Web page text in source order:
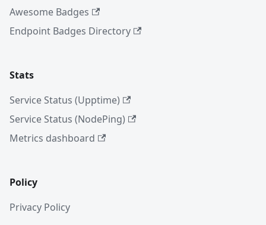
Awesome Badges
Endpoint Badges Directory
Stats
Service Status (Upptime)
Service Status (NodePing)
Metrics dashboard
Policy
Privacy Policy